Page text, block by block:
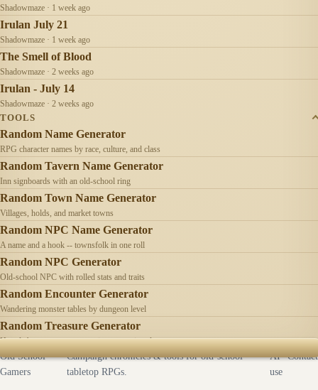
Shadowmaze · 1 week ago
Irulan July 21
Shadowmaze · 1 week ago
The Smell of Blood
Shadowmaze · 2 weeks ago
Irulan - July 14
Shadowmaze · 2 weeks ago
TOOLS
Random Name Generator
RPG character names by race, culture, and class
Random Tavern Name Generator
Inn signboards with an old-school ring
Random Town Name Generator
Villages, holds, and market towns
Random NPC Name Generator
A name and a hook -- townsfolk in one roll
Random NPC Generator
Old-school NPC with rolled stats and traits
Random Encounter Generator
Wandering monster tables by dungeon level
Random Treasure Generator
Hoards by treasure type -- coins, gems, jewelry
Old School
Gamers
Campaign chronicles & tools for old-school
tabletop RPGs.
AI
use
Contact